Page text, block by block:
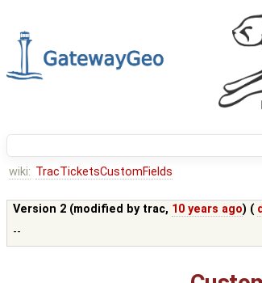
wiki: TracTicketsCustomFields
Version 2 (modified by trac, 10 years ago) (
--